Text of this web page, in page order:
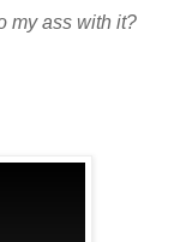
my ass with it?